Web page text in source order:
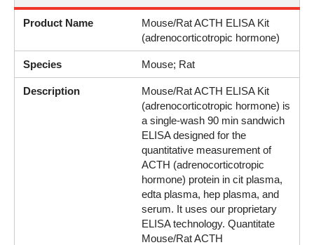
Product Name
Mouse/Rat ACTH ELISA Kit
(adrenocorticotropic hormone)
Species Mouse; Rat
Description
Mouse/Rat ACTH ELISA Kit
(adrenocorticotropic hormone) is
a single-wash 90 min sandwich
ELISA designed for the
quantitative measurement of
ACTH (adrenocorticotropic
hormone) protein in cit plasma,
edta plasma, hep plasma, and
serum. It uses our proprietary
ELISA technology. Quantitate
Mouse/Rat ACTH